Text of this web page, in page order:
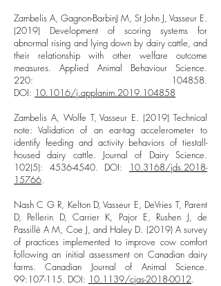
Zambelis A, Gagnon-BarbinJ M, St John J, Vasseur E.
(2019) Development of scoring systems for
abnormal rising and lying down by dairy cattle, and
their relationship with other welfare outcome
measures. Applied Animal Behaviour Science.
220: 104858.
DOI: 10.1016/j.applanim.2019.104858
Zambelis A, Wolfe T, Vasseur E. (2019) Technical
note: Validation of an ear-tag accelerometer to
identify feeding and activity behaviors of tiestall-
housed dairy cattle. Journal of Dairy Science.
102(5): 4536-4540. DOI:
10.3168/jds.2018-
15766.
Nash C G R, Kelton D, Vasseur E, DeVries T, Parent
D, Pellerin D, Carrier K, Pajor E, Rushen J, de
Passillé A M, Coe J, and Haley D. (2019) A survey
of practices implemented to improve cow comfort
following an initial assessment on Canadian dairy
farms. Canadian Journal of Animal Science.
99:107-115. DOI: 10.1139/cjas-2018-0012.